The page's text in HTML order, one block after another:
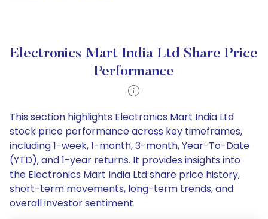
Electronics Mart India Ltd Share Price
Performance
This section highlights Electronics Mart India Ltd
stock price performance across key timeframes,
including 1-week, 1-month, 3-month, Year-To-Date
(YTD), and 1-year returns. It provides insights into
the Electronics Mart India Ltd share price history,
short-term movements, long-term trends, and
overall investor sentiment